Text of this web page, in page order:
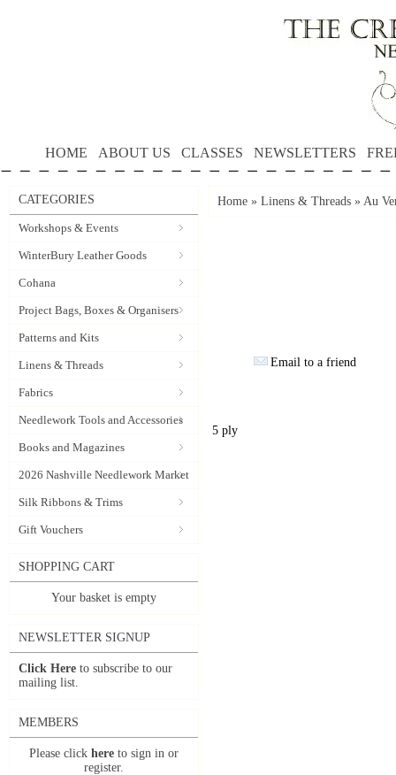
HOME ABOUT US CLASSES NEWSLETTERS
CATEGORIES
Workshops & Events
WinterBury Leather Goods
Cohana
Project Bags, Boxes & Organisers
Patterns and Kits
Linens & Threads
Fabrics
Needlework Tools and Accessories
Books and Magazines
2026 Nashville Needlework Market
Silk Ribbons & Trims
Gift Vouchers
SHOPPING CART
Your basket is empty
NEWSLETTER SIGNUP
Click Here to subscribe to our
mailing list.
MEMBERS
Please click here to sign in or
register.
Home » Linens & Threads » Au
Email to a friend
5 ply